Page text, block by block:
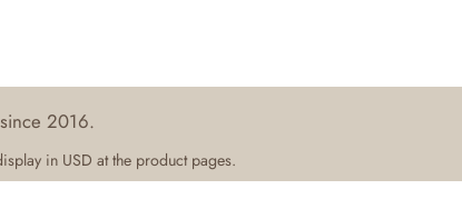
2016.
in USD at the product pages.